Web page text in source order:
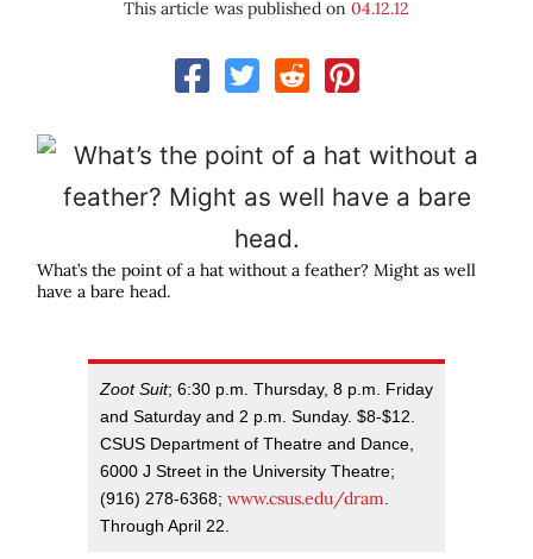
This article was published on 04.12.12
What’s the point of a hat without a feather? Might as well
have a bare head.
Zoot Suit; 6:30 p.m. Thursday, 8 p.m. Friday
and Saturday and 2 p.m. Sunday. $8-$12.
CSUS Department of Theatre and Dance,
6000 J Street in the University Theatre;
(916) 278-6368; www.csus.edu/dram.
Through April 22.